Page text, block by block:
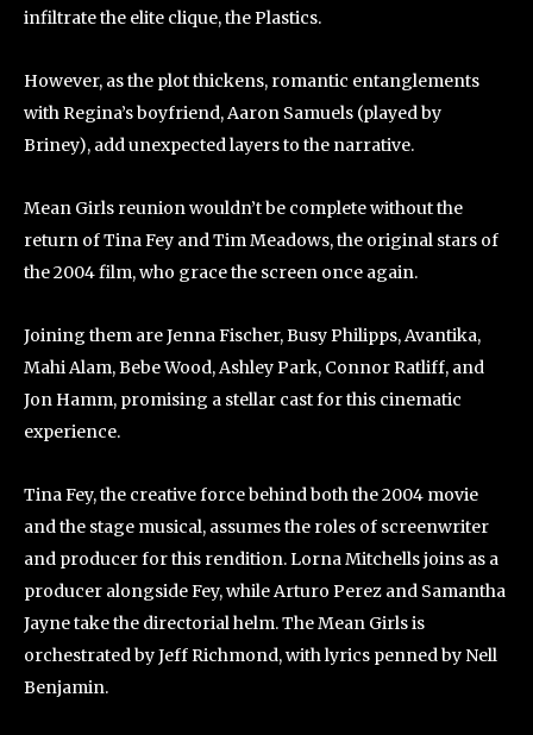
infiltrate the elite clique, the Plastics.
However, as the plot thickens, romantic entanglements
with Regina’s boyfriend, Aaron Samuels (played by
Briney), add unexpected layers to the narrative.
Mean Girls reunion wouldn’t be complete without the
return of Tina Fey and Tim Meadows, the original stars of
the 2004 film, who grace the screen once again.
Joining them are Jenna Fischer, Busy Philipps, Avantika,
Mahi Alam, Bebe Wood, Ashley Park, Connor Ratliff, and
Jon Hamm, promising a stellar cast for this cinematic
experience.
Tina Fey, the creative force behind both the 2004 movie
and the stage musical, assumes the roles of screenwriter
and producer for this rendition. Lorna Mitchells joins as a
producer alongside Fey, while Arturo Perez and Samantha
Jayne take the directorial helm. The Mean Girls is
orchestrated by Jeff Richmond, with lyrics penned by Nell
Benjamin.